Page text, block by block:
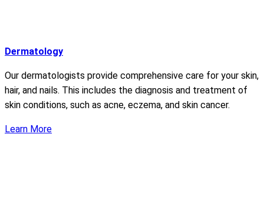
Dermatology
Our dermatologists provide comprehensive care for your skin,
hair, and nails. This includes the diagnosis and treatment of
skin conditions, such as acne, eczema, and skin cancer.
Learn More